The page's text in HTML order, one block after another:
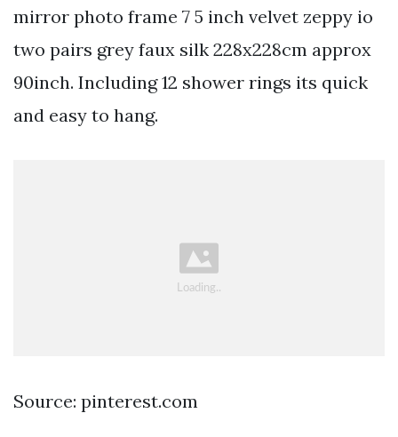
mirror photo frame 7 5 inch velvet zeppy io
two pairs grey faux silk 228x228cm approx
90inch. Including 12 shower rings its quick
and easy to hang.
Source: pinterest.com